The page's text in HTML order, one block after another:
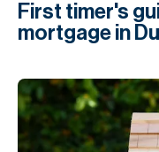
First timer's
mortgage in